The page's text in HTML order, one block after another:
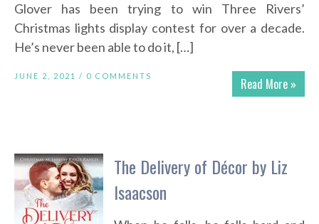
Glover has been trying to win Three Rivers’
Christmas lights display contest for over a decade.
He’s never been able to do it, […]
Read More »
JUNE 2, 2021 / 0 COMMENTS
The Delivery of Décor by Liz
Isaacson